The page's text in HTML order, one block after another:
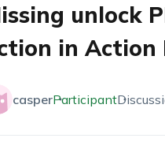
unlock
in Action
casperParticipant